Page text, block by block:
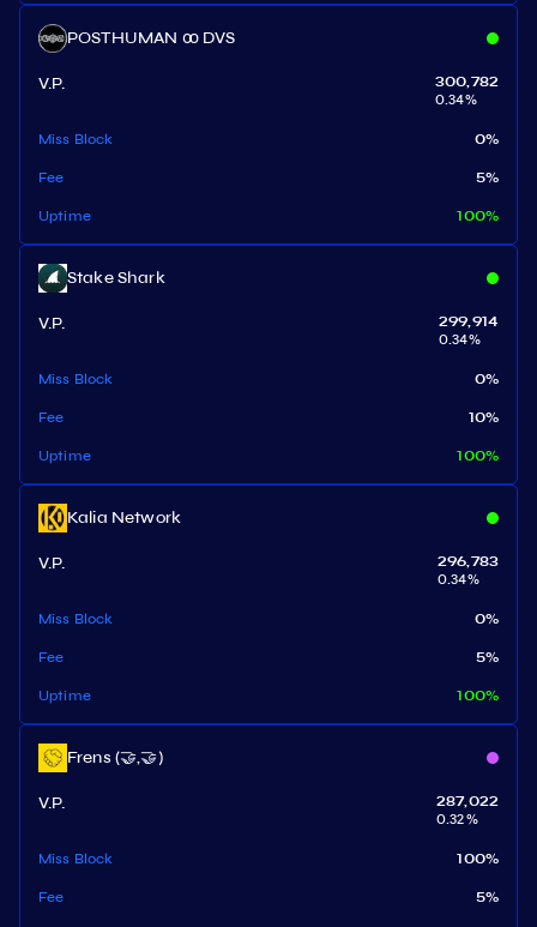
POSTHUMAN ꝏ DVS
V.P.
300,782
0.34%
Miss Block 0%
Fee 5%
Uptime 100%
Stake Shark
V.P.
299,914
0.34%
Miss Block 0%
Fee 10%
Uptime 100%
Kalia Network
V.P.
296,783
0.34%
Miss Block 0%
Fee 5%
Uptime 100%
Frens (🤝,🤝)
V.P.
287,022
0.32%
Miss Block 100%
Fee 5%